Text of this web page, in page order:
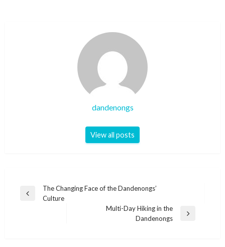
dandenongs
View all posts
Post
navigation
Previous
The Changing Face of the Dandenongs’
Culture
Multi-Day Hiking in the
Dandenongs